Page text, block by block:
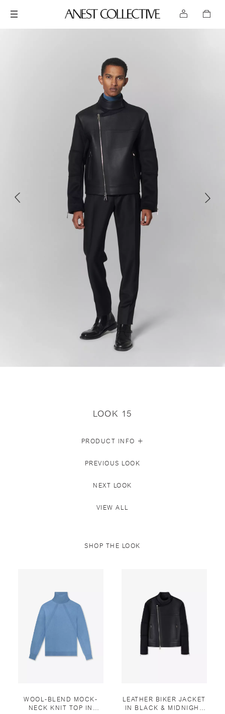
LOOK 15
PRODUCT INFO +
PREVIOUS LOOK
NEXT LOOK
VIEW ALL
SHOP THE LOOK
WOOL-BLEND MOCK-
NECK KNIT TOP IN
LEATHER BIKER JACKET
IN BLACK & MIDNIGHT